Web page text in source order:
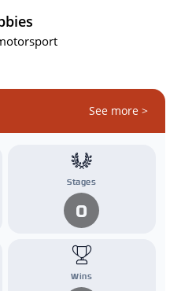
See more >
Stages
0
Wins